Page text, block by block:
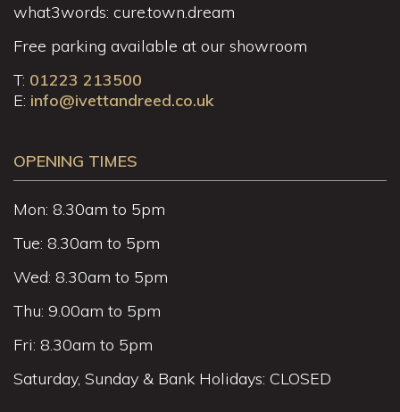
what3words: cure.town.dream
Free parking available at our showroom
T: 01223 213500
E: info@ivettandreed.co.uk
OPENING TIMES
Mon: 8.30am to 5pm
Tue: 8.30am to 5pm
Wed: 8.30am to 5pm
Thu: 9.00am to 5pm
Fri: 8.30am to 5pm
Saturday, Sunday & Bank Holidays: CLOSED